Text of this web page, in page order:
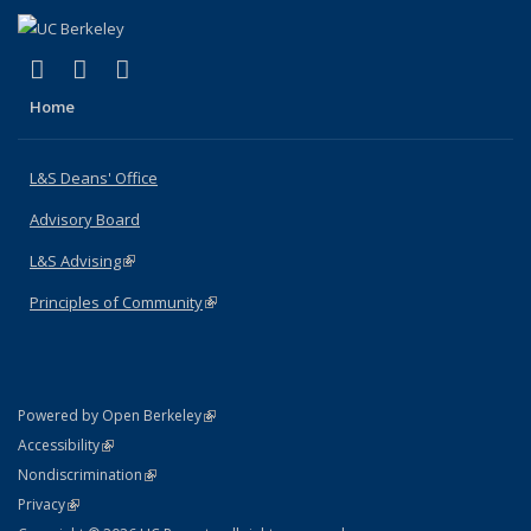
X (formerly Twitter)
(link is external)
LinkedIn
(link is external)
Home
L&S Deans' Office
Advisory Board
L&S Advising(link is external)
Principles of Community(link is external)
Powered by Open Berkeley(link is external)
AccessibilityStatement
(link is external)
NondiscriminationPolicy Statement
(link is external)
PrivacyStatement
(link is external)